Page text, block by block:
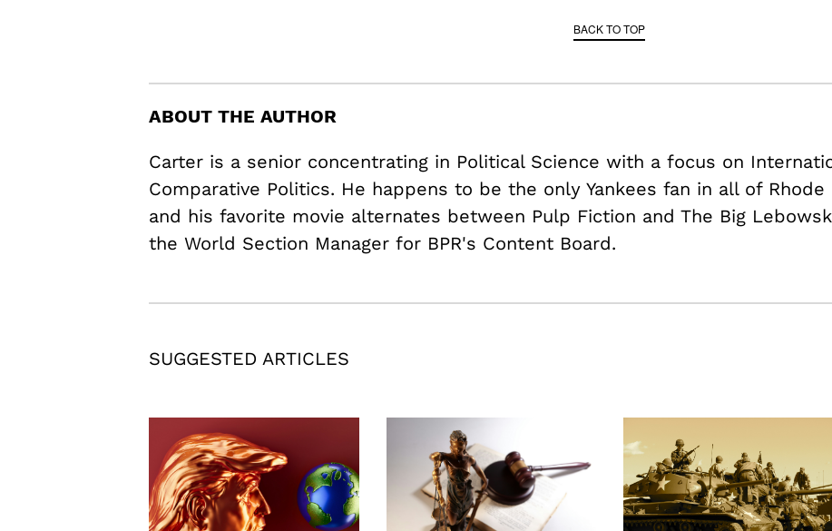
BACK TO TOP
ABOUT THE AUTHOR
Carter is a senior concentrating in Political Science with a focus on
Comparative Politics. He happens to be the only Yankees fan in all of Rhode
and his favorite movie alternates between Pulp Fiction and The Big
the World Section Manager for BPR's Content Board.
SUGGESTED ARTICLES